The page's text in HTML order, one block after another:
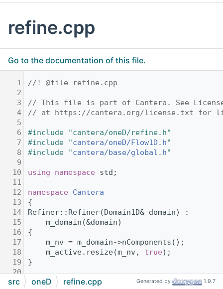
refine.cpp
Go to the documentation of this file.
1
//! @file refine.cpp
2
3
// This file is part of Cantera. See
4
// at https://cantera.org/license.txt for
5
6
#include "cantera/oneD/refine.h"
7
#include "cantera/oneD/Flow1D.h"
8
#include "cantera/base/global.h"
9
10
using namespace std;
11
12
namespace Cantera
13
{
14
Refiner::Refiner(Domain1D& domain) :
15
    m_domain(&domain)
16
{
17
    m_nv = m_domain->nComponents();
18
    m_active.resize(m_nv,
true);
19
}
20
21
void Refiner::setCriteria(double ratio,
src oneD refine.cpp Generated by 1.9.7